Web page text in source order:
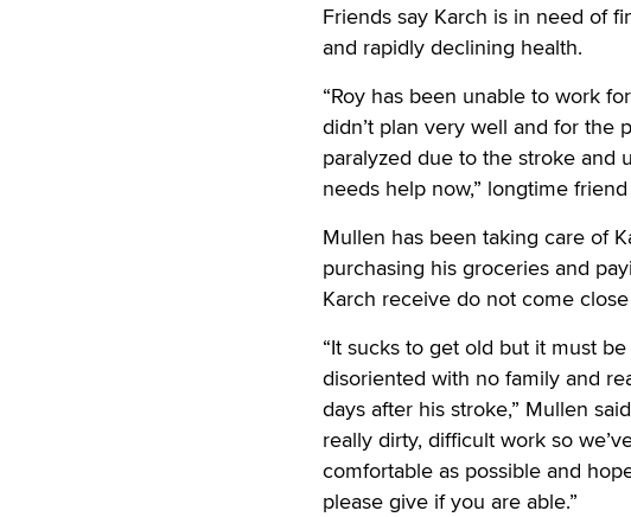
Friends say Karch is in need of
and rapidly declining health.
“Roy has been unable to work
didn’t plan very well and for the
paralyzed due to the stroke and
needs help now,” longtime
Mullen has been taking care of
purchasing his groceries and
Karch receive do not come
“It sucks to get old but it must
disoriented with no family and
days after his stroke,” Mullen
really dirty, difficult work so
comfortable as possible and
please give if you are able.”